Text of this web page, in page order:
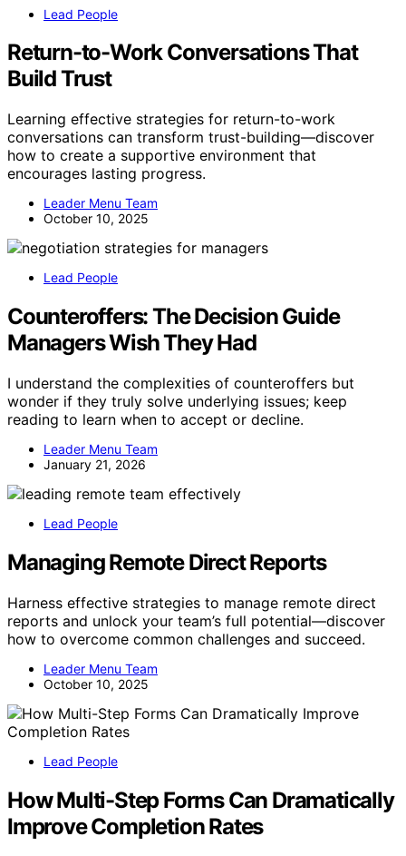
Lead People
Return-to-Work Conversations That
Build Trust
Learning effective strategies for return-to-work
conversations can transform trust-building—discover
how to create a supportive environment that
encourages lasting progress.
Leader Menu Team
October 10, 2025
Lead People
Counteroffers: The Decision Guide
Managers Wish They Had
I understand the complexities of counteroffers but
wonder if they truly solve underlying issues; keep
reading to learn when to accept or decline.
Leader Menu Team
January 21, 2026
Lead People
Managing Remote Direct Reports
Harness effective strategies to manage remote direct
reports and unlock your team’s full potential—discover
how to overcome common challenges and succeed.
Leader Menu Team
October 10, 2025
Lead People
How Multi-Step Forms Can Dramatically
Improve Completion Rates